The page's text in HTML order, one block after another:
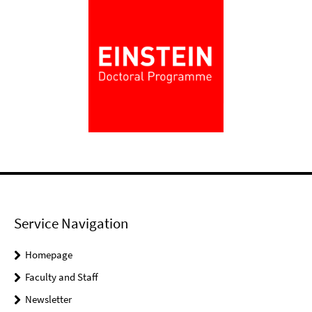
Service Navigation
Homepage
Faculty and Staff
Newsletter